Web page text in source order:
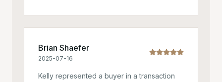
Brian Shaefer
2025-07-16
Kelly represented a buyer in a transaction